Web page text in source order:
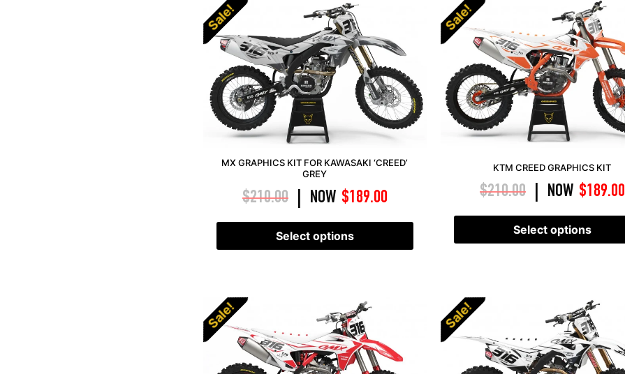
Sale!
MX GRAPHICS KIT FOR KAWASAKI ‘CREED’
GREY
$210.00 NOW $189.00
Select options
Sale!
KTM CREED GRAPHICS KIT
$210.00 NOW $189.00
Select options
Sale! Sale!